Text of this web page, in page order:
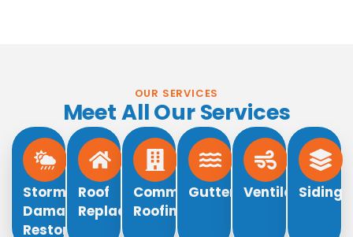
OUR SERVICES
Meet All Our Services
Storm
Damage
Restoration
Roof
Replacement
Commercial
Roofing
Gutters VentilationSiding